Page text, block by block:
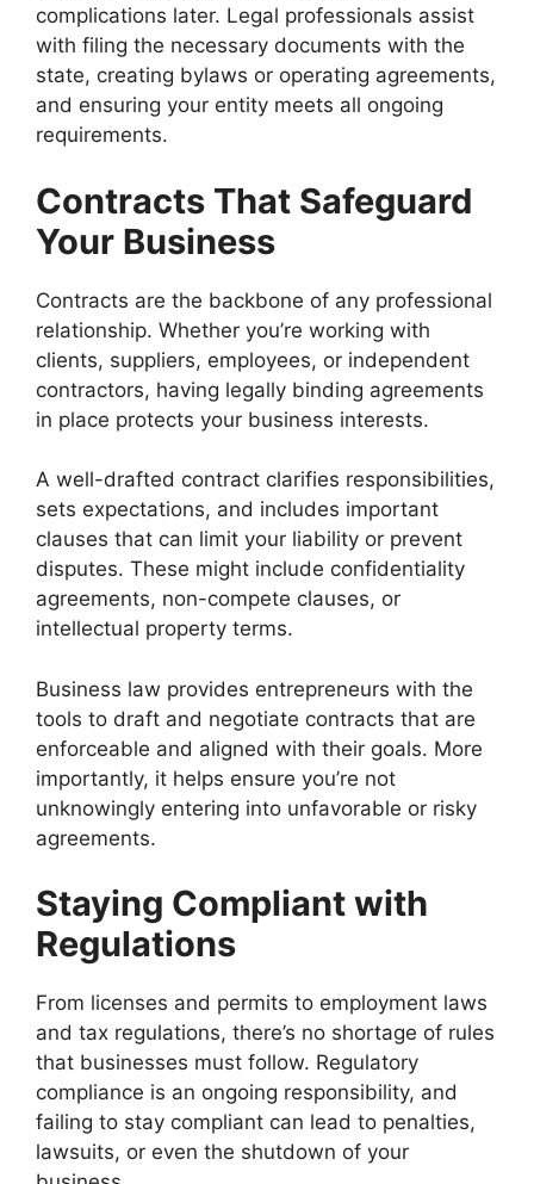
complications later. Legal professionals assist
with filing the necessary documents with the
state, creating bylaws or operating agreements,
and ensuring your entity meets all ongoing
requirements.
Contracts That Safeguard
Your Business
Contracts are the backbone of any professional
relationship. Whether you’re working with
clients, suppliers, employees, or independent
contractors, having legally binding agreements
in place protects your business interests.
A well-drafted contract clarifies responsibilities,
sets expectations, and includes important
clauses that can limit your liability or prevent
disputes. These might include confidentiality
agreements, non-compete clauses, or
intellectual property terms.
Business law provides entrepreneurs with the
tools to draft and negotiate contracts that are
enforceable and aligned with their goals. More
importantly, it helps ensure you’re not
unknowingly entering into unfavorable or risky
agreements.
Staying Compliant with
Regulations
From licenses and permits to employment laws
and tax regulations, there’s no shortage of rules
that businesses must follow. Regulatory
compliance is an ongoing responsibility, and
failing to stay compliant can lead to penalties,
lawsuits, or even the shutdown of your